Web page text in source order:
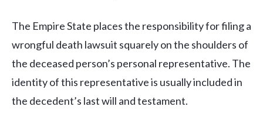
The Empire State places the responsibility for filing a
wrongful death lawsuit squarely on the shoulders of
the deceased person’s personal representative. The
identity of this representative is usually included in
the decedent’s last will and testament.